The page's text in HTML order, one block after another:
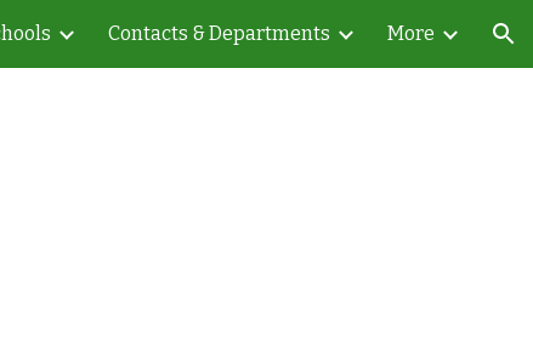
Contacts & Departments More